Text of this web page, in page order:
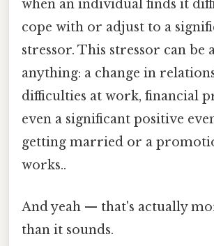
when an individual finds it
cope with or adjust to a
stressor. This stressor can be
anything: a change in
difficulties at work, financial
even a significant positive
getting married or a
works..
And yeah — that's actually
than it sounds.